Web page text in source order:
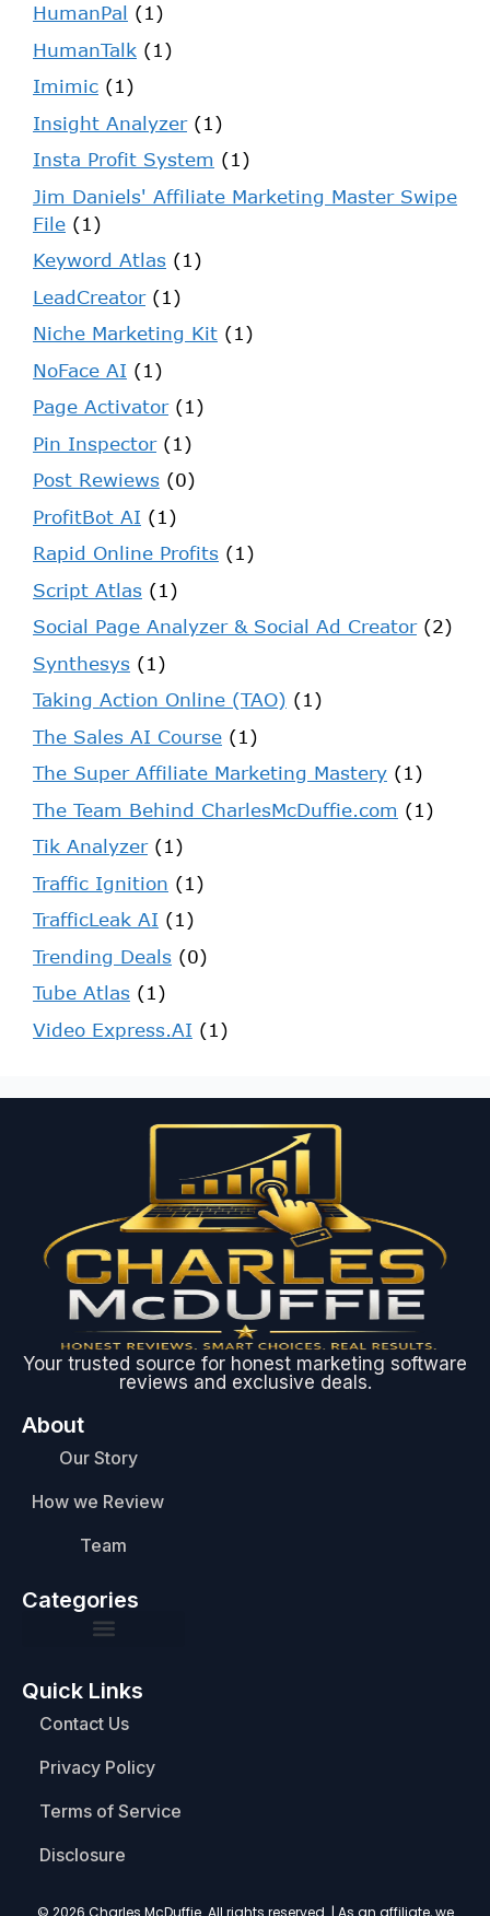
HumanPal (1)
HumanTalk (1)
Imimic (1)
Insight Analyzer(1)
Insta Profit System (1)
Jim Daniels' Affiliate Marketing Master Swipe
File (1)
Keyword Atlas (1)
LeadCreator(1)
Niche Marketing Kit (1)
NoFace AI (1)
Page Activator(1)
Pin Inspector(1)
Post Rewiews (0)
ProfitBot AI (1)
Rapid Online Profits (1)
Script Atlas (1)
Social Page Analyzer & Social Ad Creator(2)
Synthesys (1)
Taking Action Online (TAO) (1)
The Sales AI Course (1)
The Super Affiliate Marketing Mastery (1)
The Team Behind CharlesMcDuffie.com (1)
Tik Analyzer(1)
Traffic Ignition (1)
TrafficLeak AI (1)
Trending Deals (0)
Tube Atlas (1)
Video Express.AI (1)
Your trusted source for honest marketing software
reviews and exclusive deals.
About
Our Story
How we Review
Team
Categories
Quick Links
Contact Us
Privacy Policy
Terms of Service
Disclosure